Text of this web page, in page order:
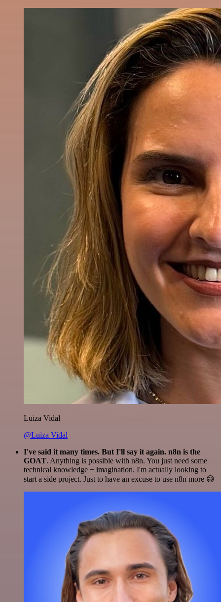
Luiza Vidal
@Luiza Vidal
I've said it many times. But I'll say it again. n8n is the
GOAT. Anything is possible with n8n. You just need some
technical knowledge + imagination. I'm actually looking to
start a side project. Just to have an excuse to use n8n more 😅